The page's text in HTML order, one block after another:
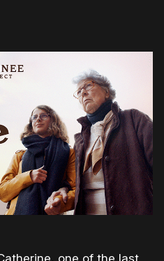
one of the last